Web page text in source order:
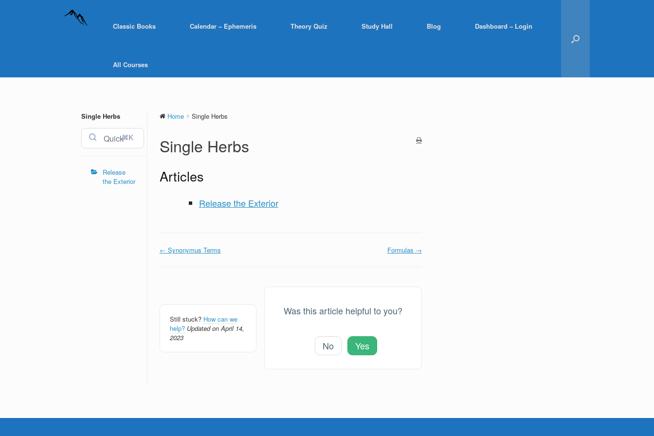
Classic Books Calendar – Ephemeris Theory Quiz Study Hall Blog Dashboard – Login
All Courses
Single Herbs
⌘K
Release
the Exterior
Home Single Herbs
Single Herbs
Articles
Release the Exterior
Doc
← Synonymus Terms Formulas →
Still stuck? How can we
help? Updated on April 14,
2023
Was this article helpful to you?
No Yes